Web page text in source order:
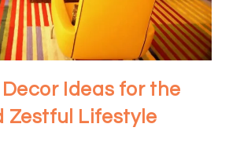
Ideas for the
Zestful Lifestyle